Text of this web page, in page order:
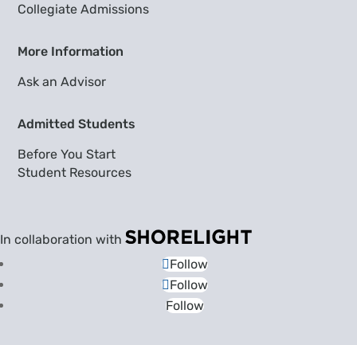
Collegiate Admissions
More Information
Ask an Advisor
Admitted Students
Before You Start
Student Resources
In collaboration with
Follow
Follow
Follow